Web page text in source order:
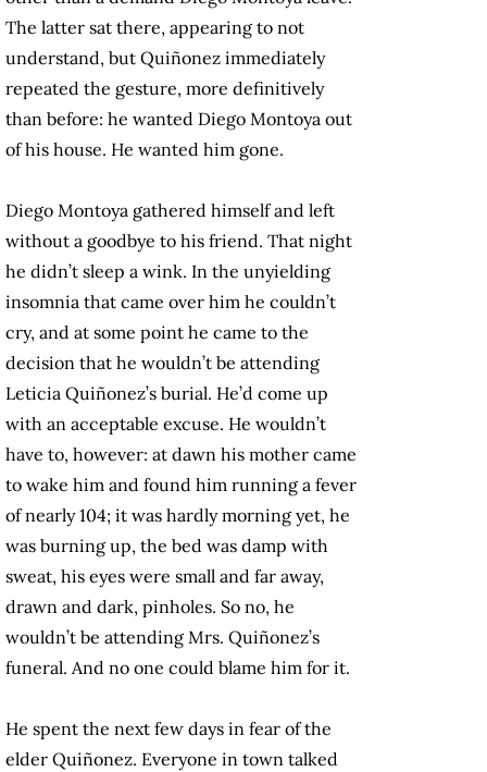
The latter sat there, appearing to not
understand, but Quiñonez immediately
repeated the gesture, more definitively
than before: he wanted Diego Montoya out
of his house. He wanted him gone.
Diego Montoya gathered himself and left
without a goodbye to his friend. That night
he didn’t sleep a wink. In the unyielding
insomnia that came over him he couldn’t
cry, and at some point he came to the
decision that he wouldn’t be attending
Leticia Quiñonez’s burial. He’d come up
with an acceptable excuse. He wouldn’t
have to, however: at dawn his mother came
to wake him and found him running a fever
of nearly 104; it was hardly morning yet, he
was burning up, the bed was damp with
sweat, his eyes were small and far away,
drawn and dark, pinholes. So no, he
wouldn’t be attending Mrs. Quiñonez’s
funeral. And no one could blame him for it.
He spent the next few days in fear of the
elder Quiñonez. Everyone in town talked